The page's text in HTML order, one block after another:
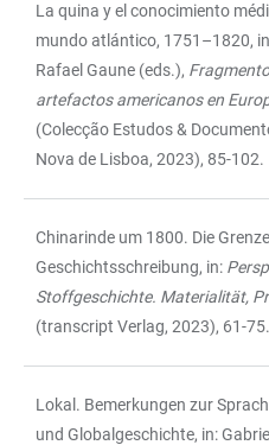
La quina y el conocimiento
mundo atlántico, 1751–1820,
Rafael Gaune (eds.),
artefactos americanos en
(Colecção Estudos &
Nova de Lisboa, 2023), 85-102.
Chinarinde um 1800. Die
Geschichtsschreibung, in:
Stoffgeschichte. Materialität,
(transcript Verlag, 2023), 61-75.
Lokal. Bemerkungen zur
und Globalgeschichte, in: